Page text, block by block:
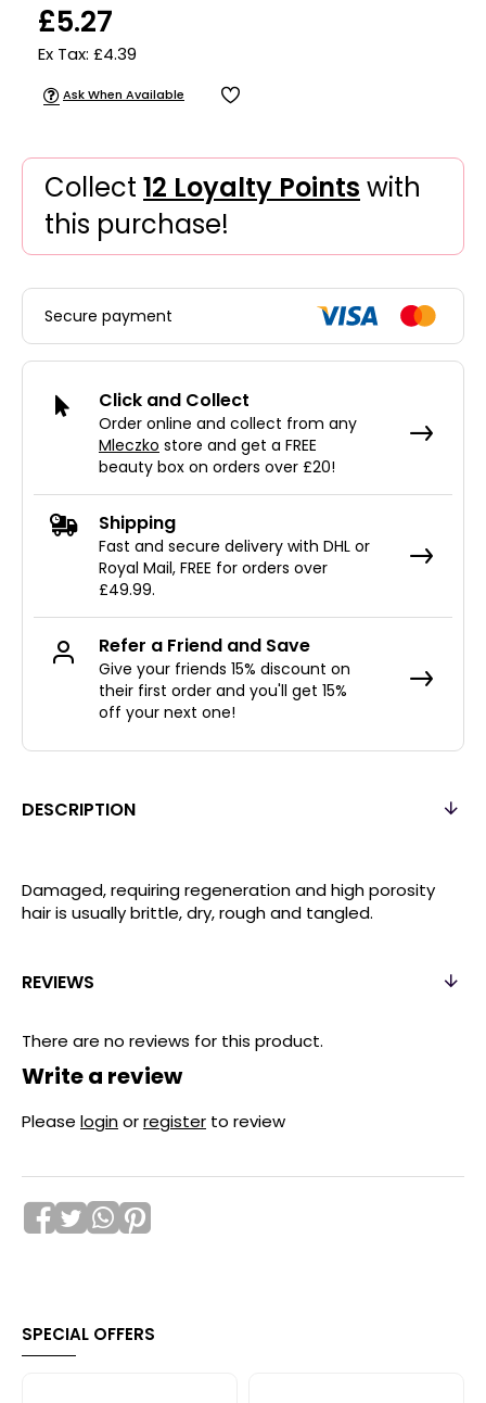
£5.27
Ex Tax: £4.39
Ask When Available
Collect 12 Loyalty Points with
this purchase!
DESCRIPTION
Damaged, requiring regeneration and high porosity
hair is usually brittle, dry, rough and tangled.
REVIEWS
There are no reviews for this product.
Write a review
Please loginorregister to review
Secure payment
Click and Collect
Order online and collect from any
Mleczko store and get a FREE
beauty box on orders over £20!
Shipping
Fast and secure delivery with DHL or
Royal Mail, FREE for orders over
£49.99.
Refer a Friend and Save
Give your friends 15% discount on
their first order and you'll get 15%
off your next one!
SPECIAL OFFERS